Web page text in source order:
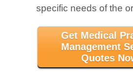
specific needs of the
Get Medical
Management
Quotes